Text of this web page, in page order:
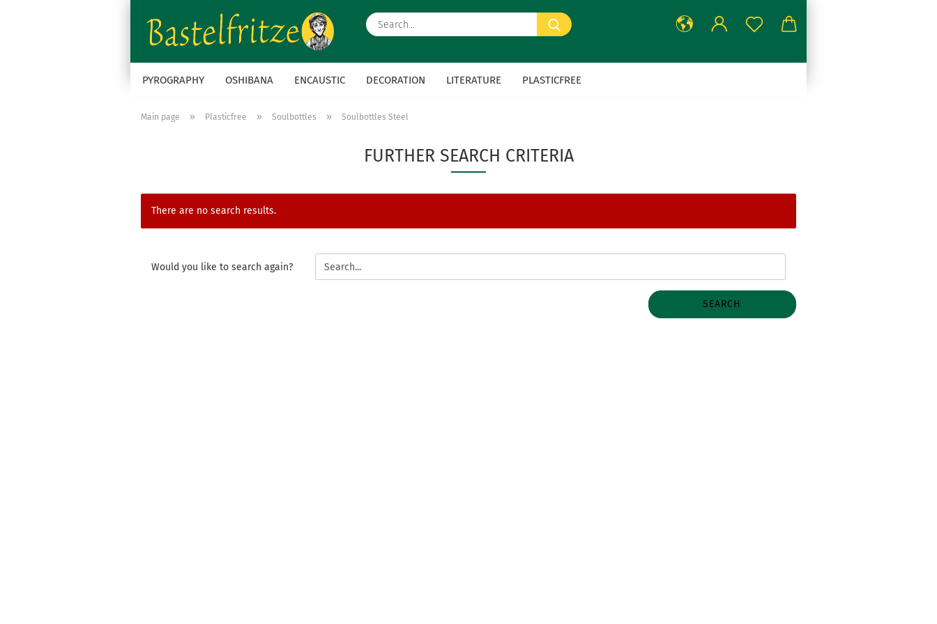
Search...
PYROGRAPHY OSHIBANA ENCAUSTIC DECORATION LITERATURE PLASTICFREE
Main page » Plasticfree » Soulbottles » Soulbottles Steel
FURTHER SEARCH CRITERIA
There are no search results.
WOULD
YOU
Would you like to search again?
SEARCH